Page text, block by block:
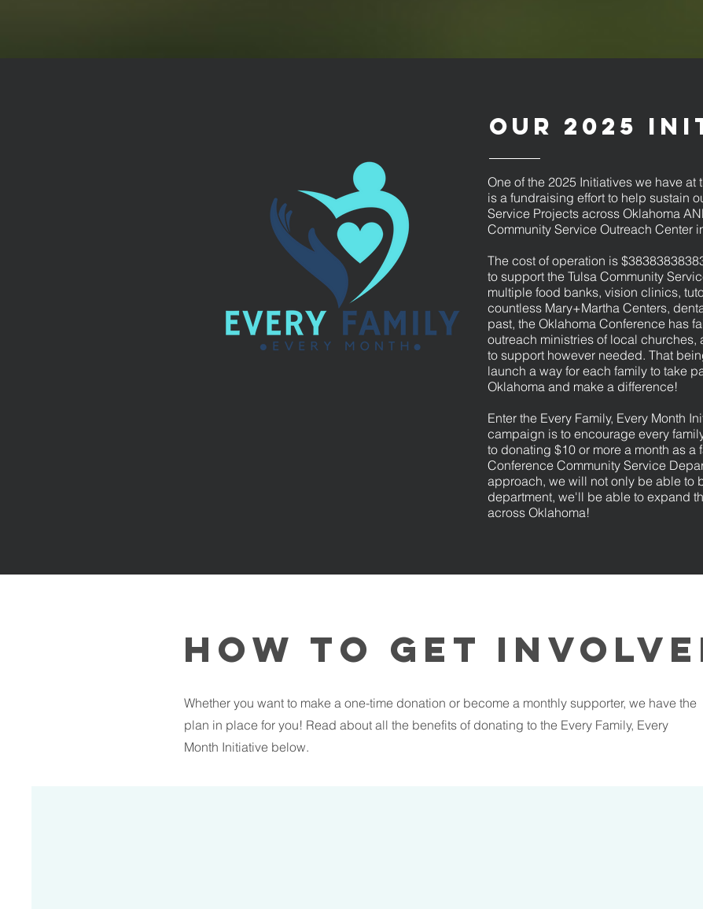
Our 2025
One of the 2025 Initiatives we have at
is a fundraising effort to help sustain
Service Projects across Oklahoma
Community Service Outreach Center
The cost of operation is
to support the Tulsa Community
multiple food banks, vision clinics,
countless Mary+Martha Centers,
past, the Oklahoma Conference has
outreach ministries of local churches,
to support however needed. That
launch a way for each family to take
Oklahoma and make a difference! ​
Enter the Every Family, Every Month
campaign is to encourage every
to donating $10 or more a month as a
Conference Community Service
approach, we will not only be able to
department, we'll be able to expand
across Oklahoma! ​​​​
How to get
Whether you want to make a one-time donation or become a monthly supporter, we have the
plan in place for you! Read about all the benefits of donating to the Every Family, Every
Month Initiative below.